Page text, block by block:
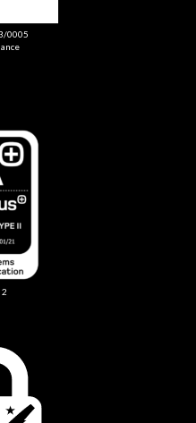
0005
2